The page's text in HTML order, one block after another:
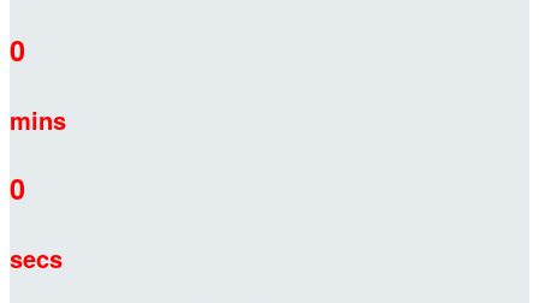
0
mins
0
secs